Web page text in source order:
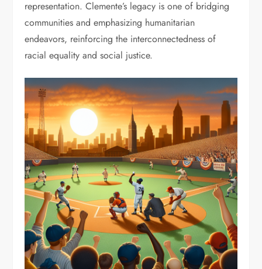
representation. Clemente’s legacy is one of bridging
communities and emphasizing humanitarian
endeavors, reinforcing the interconnectedness of
racial equality and social justice.